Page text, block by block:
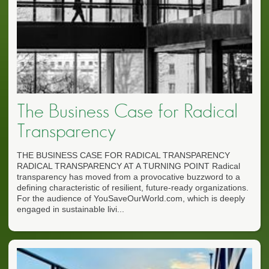
The Business Case for Radical
Transparency
THE BUSINESS CASE FOR RADICAL TRANSPARENCY
RADICAL TRANSPARENCY AT A TURNING POINT Radical
transparency has moved from a provocative buzzword to a
defining characteristic of resilient, future-ready organizations.
For the audience of YouSaveOurWorld.com, which is deeply
engaged in sustainable livi...